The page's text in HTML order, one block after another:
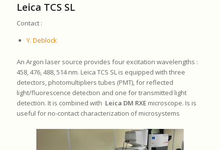
Leica TCS SL
Contact :
Y. Deblock
An Argon laser source provides four excitation wavelengths :
458, 476, 488, 514 nm. Leica TCS SL is equipped with three
detectors, photomultipliers tubes (PMT), for reflected
light/fluorescence detection and one for transmitted light
detection. It is combined with Leica DM RXEmicroscope. Is is
useful for no-contact characterization of microsystems